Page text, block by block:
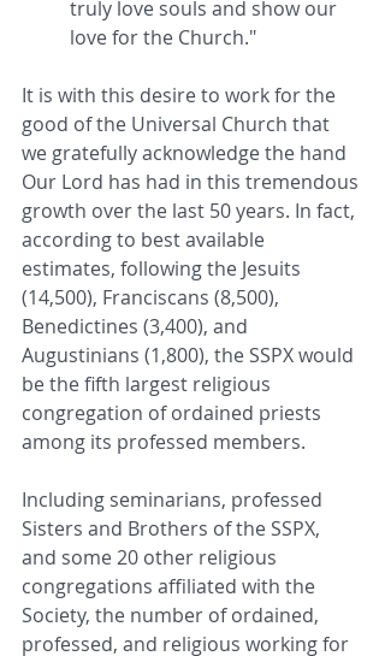
truly love souls and show our
love for the Church."
It is with this desire to work for the
good of the Universal Church that
we gratefully acknowledge the hand
Our Lord has had in this tremendous
growth over the last 50 years. In fact,
according to best available
estimates, following the Jesuits
(14,500), Franciscans (8,500),
Benedictines (3,400), and
Augustinians (1,800), the SSPX would
be the fifth largest religious
congregation of ordained priests
among its professed members.
Including seminarians, professed
Sisters and Brothers of the SSPX,
and some 20 other religious
congregations affiliated with the
Society, the number of ordained,
professed, and religious working for